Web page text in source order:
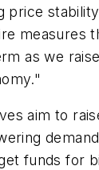
price
measures
as we
aim to
funds for